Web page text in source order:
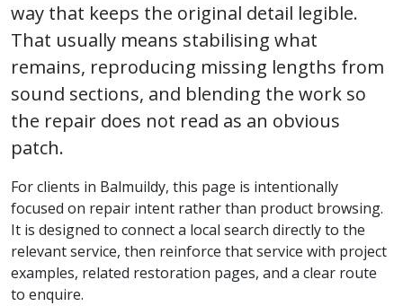
way that keeps the original detail legible.
That usually means stabilising what
remains, reproducing missing lengths from
sound sections, and blending the work so
the repair does not read as an obvious
patch.
For clients in Balmuildy, this page is intentionally
focused on repair intent rather than product browsing.
It is designed to connect a local search directly to the
relevant service, then reinforce that service with project
examples, related restoration pages, and a clear route
to enquire.